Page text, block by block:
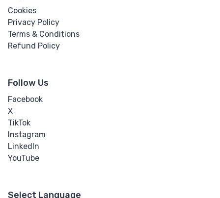
Cookies
Privacy Policy
Terms & Conditions
Refund Policy
Follow Us
Facebook
X
TikTok
Instagram
LinkedIn
YouTube
Select Language